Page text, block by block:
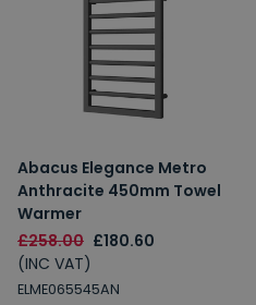
Abacus Elegance Metro
Anthracite 450mm Towel
Warmer
£258.00 £180.60
(INC VAT)
ELME065545AN